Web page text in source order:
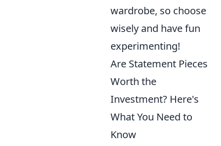
wardrobe, so choose
wisely and have fun
experimenting!
Are Statement Pieces
Worth the
Investment? Here's
What You Need to
Know